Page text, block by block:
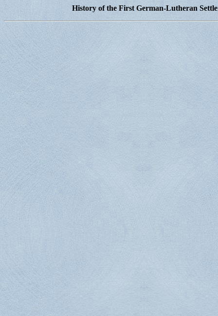
History of the First German-Lutheran